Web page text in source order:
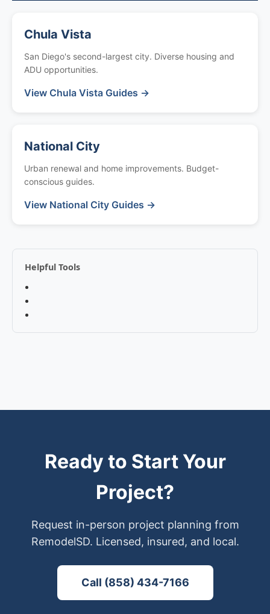
Chula Vista
San Diego's second-largest city. Diverse housing and
ADU opportunities.
View Chula Vista Guides →
National City
Urban renewal and home improvements. Budget-
conscious guides.
View National City Guides →
Helpful Tools
Ready to Start Your
Project?
Request in-person project planning from
RemodelSD. Licensed, insured, and local.
Call (858) 434-7166